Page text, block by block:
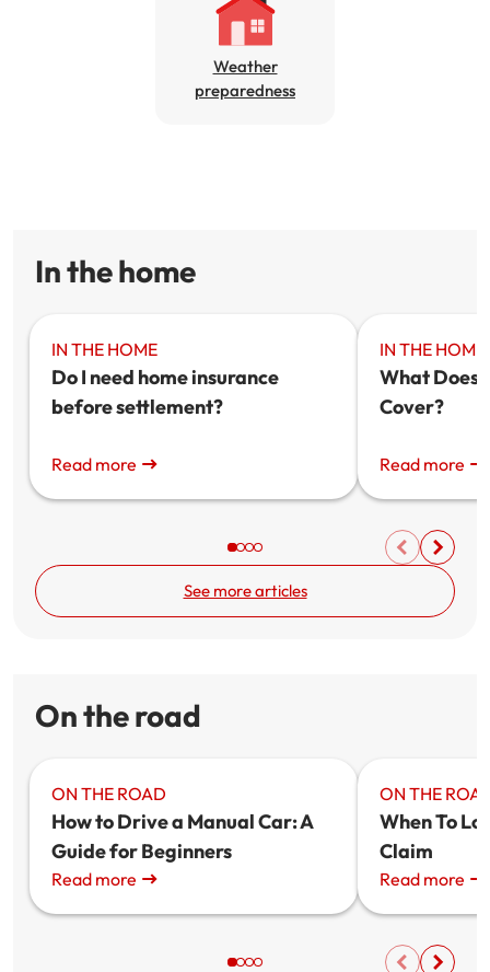
Update my policy
Weather
preparedness
In the home
IN THE HOME
Do I need home insurance
before settlement?
Read more
IN THE HOME
What Does
Cover?
Read more
See more articles
On the road
ON THE ROAD
How to Drive a Manual Car: A
Guide for Beginners
Read more
ON THE
When To
Claim
Read more